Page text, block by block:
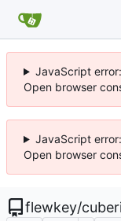
JavaScript
Open browser
JavaScript
Open browser
flewkey/